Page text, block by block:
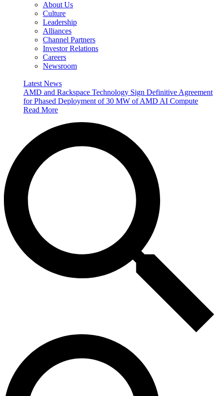
About Us
Culture
Leadership
Alliances
Channel Partners
Investor Relations
Careers
Newsroom
Latest News
AMD and Rackspace Technology Sign Definitive Agreement
for Phased Deployment of 30 MW of AMD AI Compute
Read More